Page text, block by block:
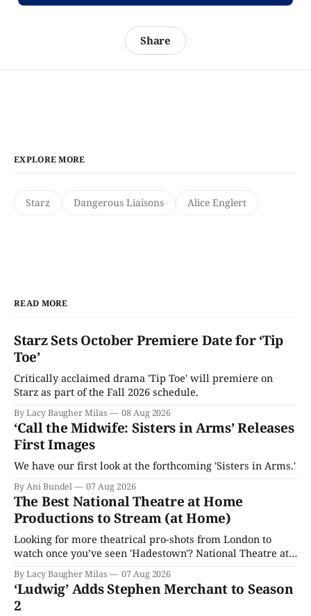
Share
EXPLORE MORE
Starz Dangerous Liaisons Alice Englert
READ MORE
Starz Sets October Premiere Date for ‘Tip
Toe’
Critically acclaimed drama 'Tip Toe' will premiere on
Starz as part of the Fall 2026 schedule.
By Lacy Baugher Milas 08 Aug 2026
‘Call the Midwife: Sisters in Arms’ Releases
First Images
We have our first look at the forthcoming 'Sisters in Arms.'
By Ani Bundel 07 Aug 2026
The Best National Theatre at Home
Productions to Stream (at Home)
Looking for more theatrical pro-shots from London to
watch once you’ve seen 'Hadestown'? National Theatre at
Home is here for you.
By Lacy Baugher Milas 07 Aug 2026
‘Ludwig’ Adds Stephen Merchant to Season
2